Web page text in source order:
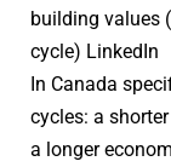
building values
cycle) LinkedIn
In Canada
cycles: a
a longer